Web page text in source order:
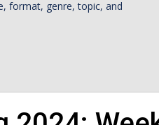
format, genre, topic, and